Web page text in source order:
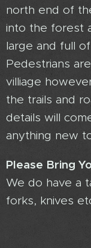
north end of
into the forest
large and full
Pedestrians
villiage
the trails and
details will
anything new
Please Bring
We do have a
forks, knives